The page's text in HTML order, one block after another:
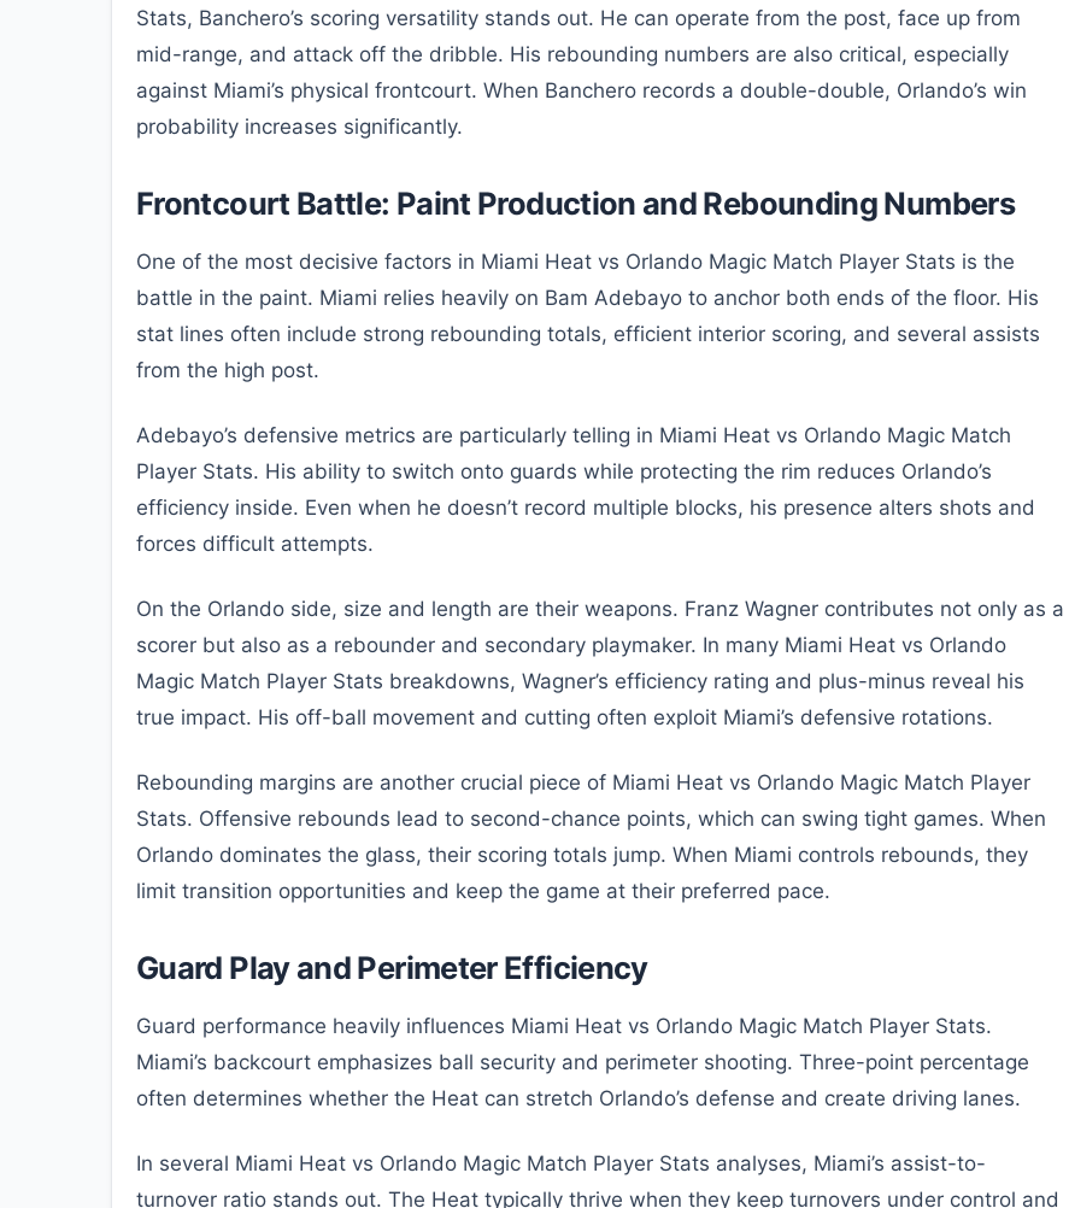
Stats, Banchero’s scoring versatility stands out. He can operate from the post, face up from
mid-range, and attack off the dribble. His rebounding numbers are also critical, especially
against Miami’s physical frontcourt. When Banchero records a double-double, Orlando’s win
probability increases significantly.
Frontcourt Battle: Paint Production and Rebounding Numbers
One of the most decisive factors in Miami Heat vs Orlando Magic Match Player Stats is the
battle in the paint. Miami relies heavily on Bam Adebayo to anchor both ends of the floor. His
stat lines often include strong rebounding totals, efficient interior scoring, and several assists
from the high post.
Adebayo’s defensive metrics are particularly telling in Miami Heat vs Orlando Magic Match
Player Stats. His ability to switch onto guards while protecting the rim reduces Orlando’s
efficiency inside. Even when he doesn’t record multiple blocks, his presence alters shots and
forces difficult attempts.
On the Orlando side, size and length are their weapons. Franz Wagner contributes not only as a
scorer but also as a rebounder and secondary playmaker. In many Miami Heat vs Orlando
Magic Match Player Stats breakdowns, Wagner’s efficiency rating and plus-minus reveal his
true impact. His off-ball movement and cutting often exploit Miami’s defensive rotations.
Rebounding margins are another crucial piece of Miami Heat vs Orlando Magic Match Player
Stats. Offensive rebounds lead to second-chance points, which can swing tight games. When
Orlando dominates the glass, their scoring totals jump. When Miami controls rebounds, they
limit transition opportunities and keep the game at their preferred pace.
Guard Play and Perimeter Efficiency
Guard performance heavily influences Miami Heat vs Orlando Magic Match Player Stats.
Miami’s backcourt emphasizes ball security and perimeter shooting. Three-point percentage
often determines whether the Heat can stretch Orlando’s defense and create driving lanes.
In several Miami Heat vs Orlando Magic Match Player Stats analyses, Miami’s assist-to-
turnover ratio stands out. The Heat typically thrive when they keep turnovers under control and